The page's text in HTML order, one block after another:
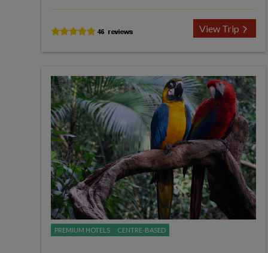
View Trip
PREMIUM HOTELS CENTRE-BASED